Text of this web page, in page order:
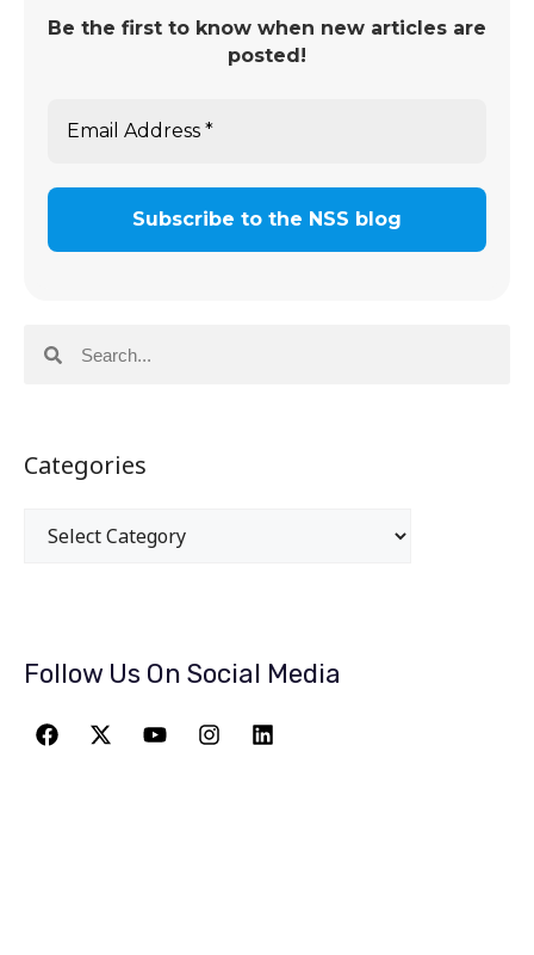
Be the first to know when new articles are
posted!
Categories
Follow Us On Social Media